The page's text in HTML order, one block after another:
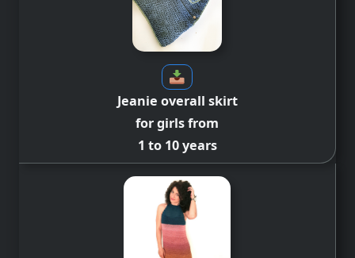
Jeanie overall skirt
for girls from
1 to 10 years